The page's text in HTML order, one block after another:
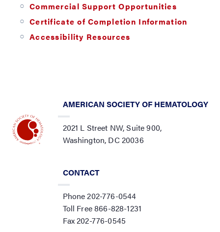
Commercial Support Opportunities
Certificate of Completion Information
Accessibility Resources
AMERICAN SOCIETY OF HEMATOLOGY
2021 L Street NW, Suite 900,
Washington, DC 20036
CONTACT
Phone 202-776-0544
Toll Free 866-828-1231
Fax 202-776-0545